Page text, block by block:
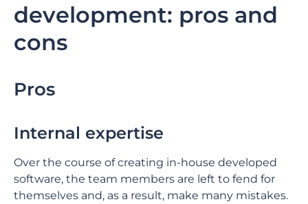
development: pros and
cons
Pros
Internal expertise
Over the course of creating in-house developed
software, the team members are left to fend for
themselves and, as a result, make many mistakes.